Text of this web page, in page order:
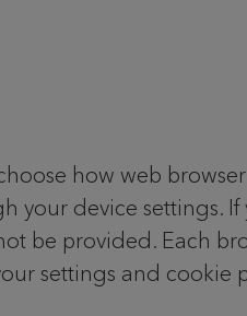
how web
your device settings.
be provided. Each
settings and cookie